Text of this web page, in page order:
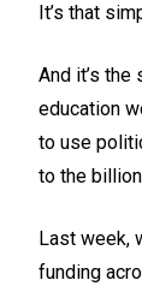
It’s that
And it’s the
education
to use
to the
Last week,
funding